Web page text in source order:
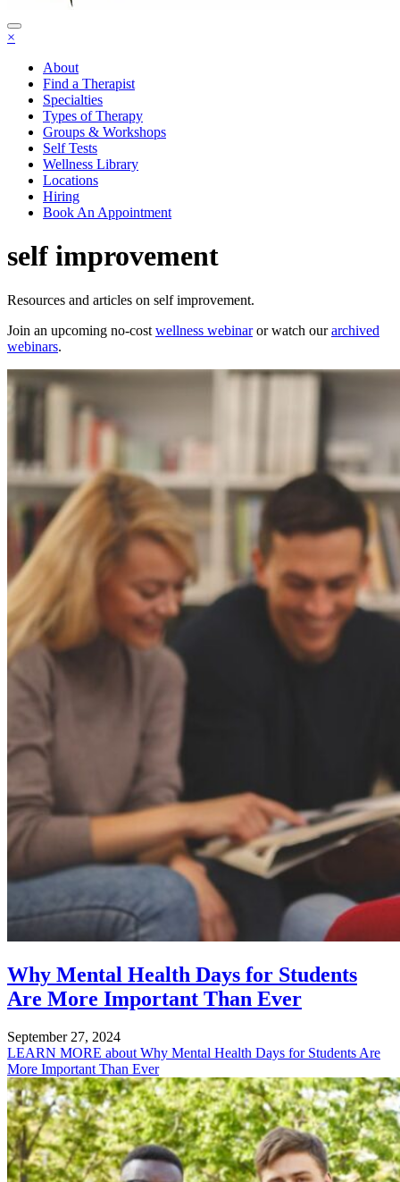
×
About
Find a Therapist
Specialties
Types of Therapy
Groups & Workshops
Self Tests
Wellness Library
Locations
Hiring
Book An Appointment
self improvement
Resources and articles on self improvement.
Join an upcoming no-cost wellness webinaror watch ourarchived
webinars.
Why Mental Health Days for Students
Are More Important Than Ever
September 27, 2024
LEARN MORE about Why Mental Health Days for Students Are
More Important Than Ever